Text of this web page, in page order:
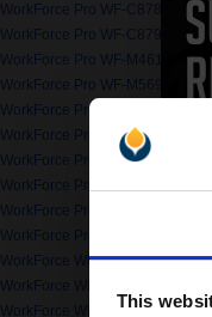
This
WorkForce Pro WF-C878RDWF
WorkForce Pro WF-
WorkForce Pro WF-M4619DWF
WorkForce Pro WF-M5690DWF
WorkForce Pro WF-
WorkForce Pro WP-4020
WorkForce Pro WP-4500
WorkForce Pro WP-4535DWF
WorkForce Pro WP-4595DNF 6
WorkForce Pro WP-M4595DNF
WorkForce WF-2010W
WorkForce WF-2530WF
WorkForce WF-2650DWF